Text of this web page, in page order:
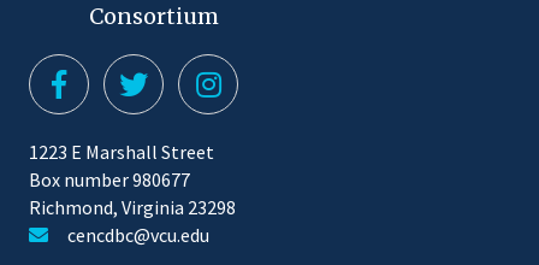
Consortium
1223 E Marshall Street
Box number 980677
Richmond, Virginia 23298
cencdbc@vcu.edu